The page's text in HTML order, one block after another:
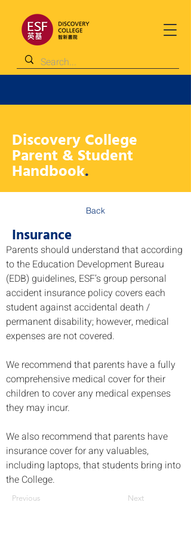
Discovery College
Parent & Student
Handbook.
Back
Insurance
Parents should understand that according
to the Education Development Bureau
(EDB) guidelines, ESF’s group personal
accident insurance policy covers each
student against accidental death /
permanent disability; however, medical
expenses are not covered.
We recommend that parents have a fully
comprehensive medical cover for their
children to cover any medical expenses
they may incur.
We also recommend that parents have
insurance cover for any valuables,
including laptops, that students bring into
the College.
Previous Next